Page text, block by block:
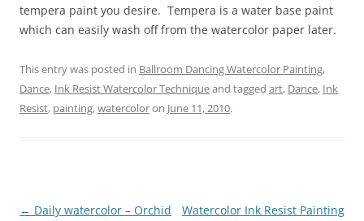
tempera paint you desire. Tempera is a water base paint
which can easily wash off from the watercolor paper later.
This entry was posted in Ballroom Dancing Watercolor Painting,
Dance, Ink Resist Watercolor Techniqueand tagged art, Dance, Ink
Resist, painting,watercoloron June 11, 2010.
Post
← Daily watercolor – Orchid
Watercolor Ink Resist Painting